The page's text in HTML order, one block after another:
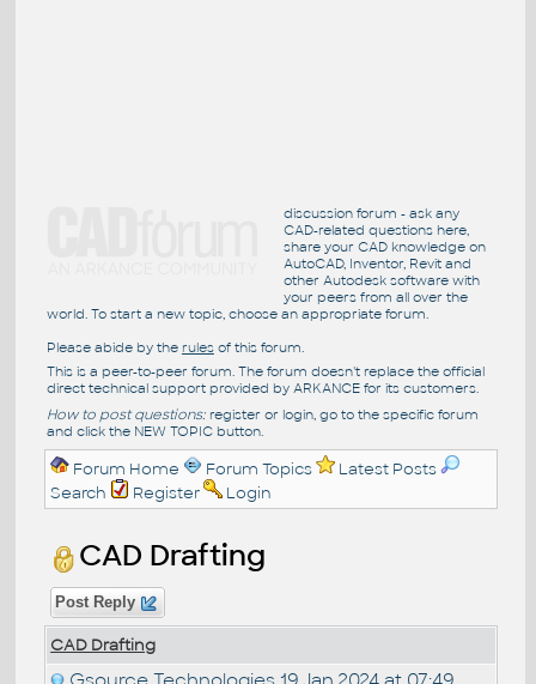
discussion forum - ask any
CAD-related questions here,
share your CAD knowledge on
AutoCAD, Inventor, Revit and
other Autodesk software with
your peers from all over the
world. To start a new topic, choose an appropriate forum.
Please abide by the rulesof this forum.
This is a peer-to-peer forum. The forum doesn't replace the official
direct technical support provided by ARKANCE for its customers.
How to post questions:register or login, go to the specific forum
and click the NEW TOPIC button.
Forum Home Forum Topics
Latest Posts
Search
Register Login
CAD Drafting
Post Reply
CAD Drafting